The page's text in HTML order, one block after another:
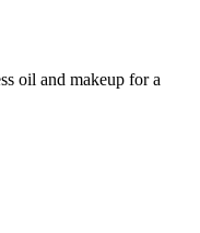
oil and makeup for a